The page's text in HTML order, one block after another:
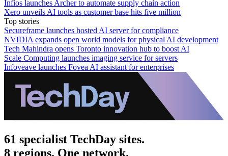
Infios launches Archer to automate supply chain action
Xero unveils AI tools as customer base hits five million
Top stories
Secureframe launches hosted AI server for compliance
NVIDIA expands open world models for physical AI development
Tech Mahindra opens Toronto innovation hub to boost AI
Scale Computing launches imaging service for servers
Infoveave launches Fovea AI assistant for enterprises
61 specialist TechDay sites.
8 regions. One network.